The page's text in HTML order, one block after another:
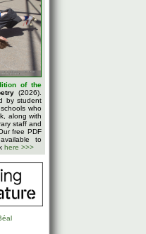
of the
(2026).
by student
who
along with
staff and
free PDF
to
here >>>